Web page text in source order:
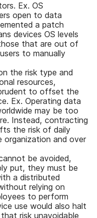
Ex. OS
open to data
a patch
devices OS levels
that are out of
to manually
the risk type and
resources,
to offset the
Ex. Operating data
may be too
Instead, contracting
the risk of daily
organization and over
be avoided,
put, they must be
a distributed
relying on
to perform
use would also halt
risk unavoidable